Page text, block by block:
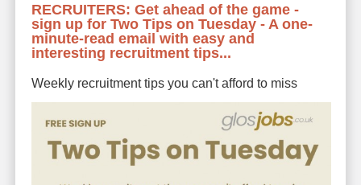
RECRUITERS: Get ahead of the game -
sign up for Two Tips on Tuesday - A one-
minute-read email with easy and
interesting recruitment tips...
Weekly recruitment tips you can't afford to miss